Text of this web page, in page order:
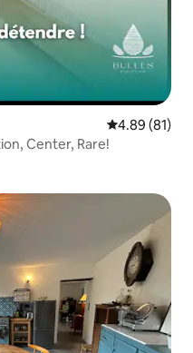
4.89 out of 5
4.89 (81)
Center, Rare!